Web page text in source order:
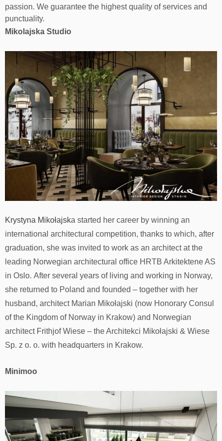
passion. We guarantee the highest quality of services and
punctuality.
Mikolajska Studio
Krystyna Mikołajska started her career by winning an
international architectural competition, thanks to which, after
graduation, she was invited to work as an architect at the
leading Norwegian architectural office HRTB Arkitektene AS
in Oslo. After several years of living and working in Norway,
she returned to Poland and founded – together with her
husband, architect Marian Mikołajski (now Honorary Consul
of the Kingdom of Norway in Krakow) and Norwegian
architect Frithjof Wiese – the Architekci Mikołajski & Wiese
Sp. z o. o. with headquarters in Krakow.
Minimoo